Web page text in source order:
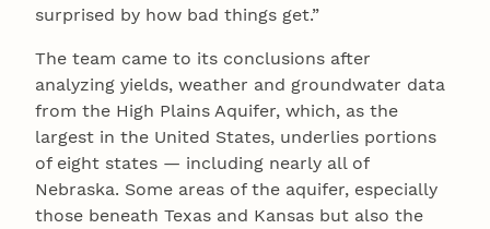
surprised by how bad things get.”
The team came to its conclusions after
analyzing yields, weather and groundwater data
from the High Plains Aquifer, which, as the
largest in the United States, underlies portions
of eight states — including nearly all of
Nebraska. Some areas of the aquifer, especially
those beneath Texas and Kansas but also the